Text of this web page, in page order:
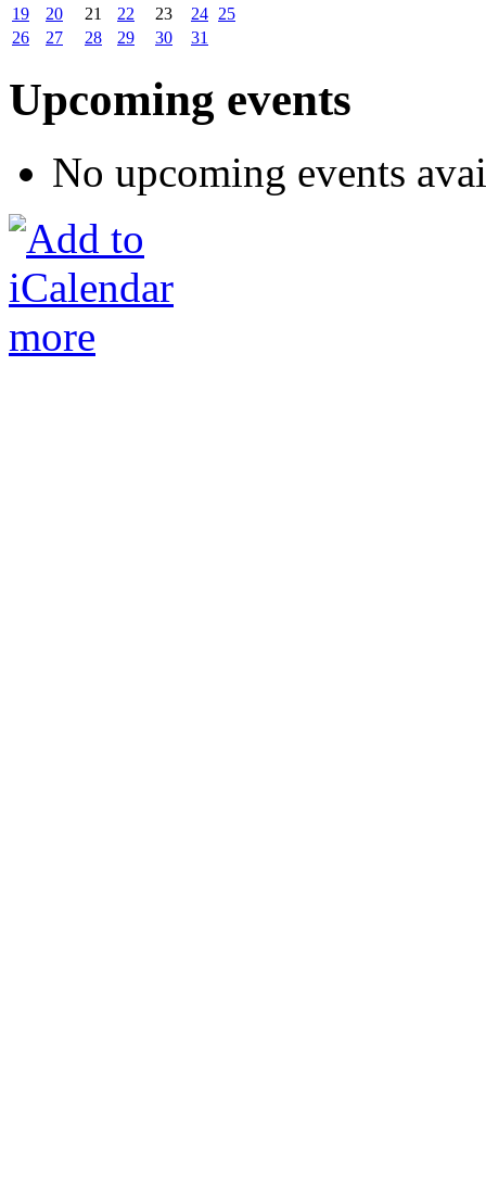
19
20 21 22 23 24 25
26
27 28 29 30 31
Upcoming events
No upcoming events
more